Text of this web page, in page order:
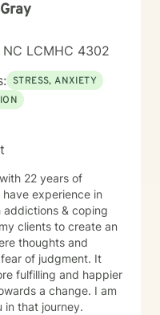
LCMHC 4302
STRESS, ANXIETY
22 years of
experience in
& coping
clients to create an
thoughts and
of judgment. It
fulfilling and happier
a change. I am
in that journey.